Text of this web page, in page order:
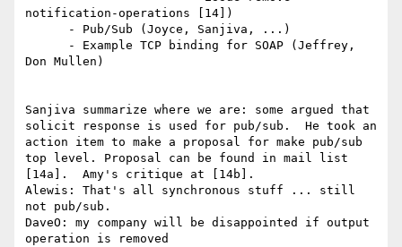
notification-operations [14])
Don Mullen)
Sanjiva summarize where we are: some argued that
solicit response is used for pub/sub.  He took an
action item to make a proposal for make pub/sub
top level. Proposal can be found in mail list
[14a].  Amy's critique at [14b].
Alewis: That's all synchronous stuff ... still
not pub/sub.
DaveO: my company will be disappointed if output
operation is removed